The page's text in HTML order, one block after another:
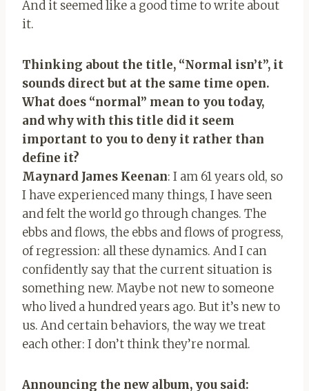
And it seemed like a good time to write about
it.
Thinking about the title, “Normal isn’t”, it
sounds direct but at the same time open.
What does “normal” mean to you today,
and why with this title did it seem
important to you to deny it rather than
define it?
Maynard James Keenan: I am 61 years old, so
I have experienced many things, I have seen
and felt the world go through changes. The
ebbs and flows, the ebbs and flows of progress,
of regression: all these dynamics. And I can
confidently say that the current situation is
something new. Maybe not new to someone
who lived a hundred years ago. But it’s new to
us. And certain behaviors, the way we treat
each other: I don’t think they’re normal.
Announcing the new album, you said: